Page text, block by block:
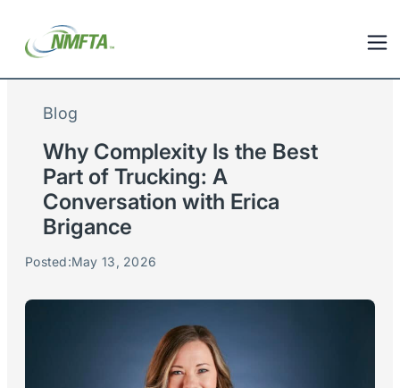
Blog
Why Complexity Is the Best
Part of Trucking: A
Conversation with Erica
Brigance
Posted:May 13, 2026